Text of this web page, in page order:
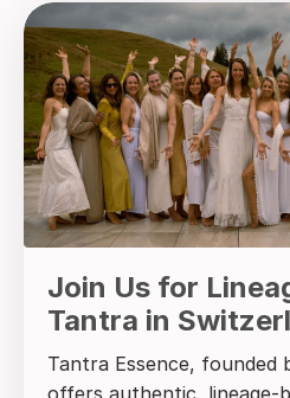
Join Us for
Tantra in
Tantra Essence, founded
offers authentic, lineage-